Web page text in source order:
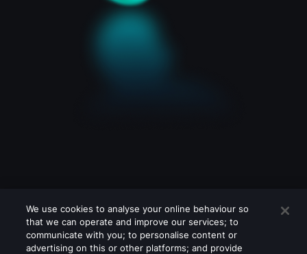
We use cookies to analyse your online behaviour so
that we can operate and improve our services; to
communicate with you; to personalise content or
advertising on this or other platforms; and provide